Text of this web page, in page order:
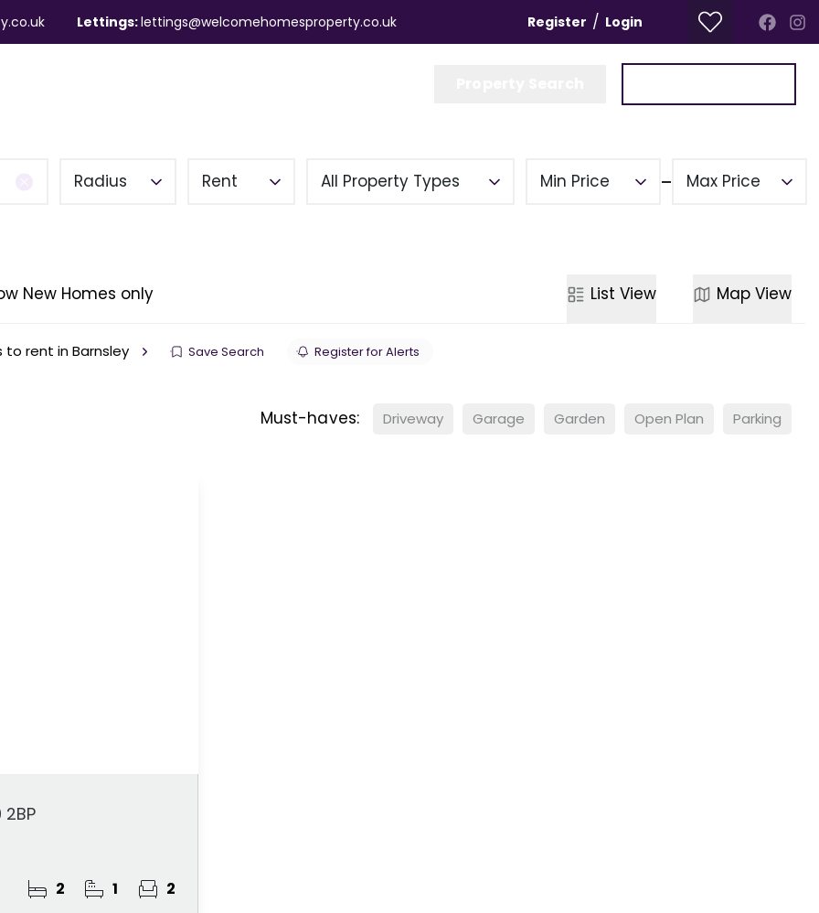
Lettings:lettings@welcomehomesproperty.co.uk Register / Login
Radius Rent All Property Types Min Price Max Price
New Homes only List View Map View
to rent in Barnsley Save Search Register for Alerts
Must-haves: Driveway Garage Garden Open Plan Parking
2 1 2